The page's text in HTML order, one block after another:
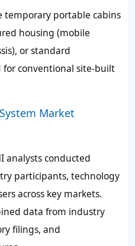
temporary portable cabins
housing (mobile
or standard
conventional site-built
Market
analysts conducted
participants, technology
across key markets.
data from industry
filings, and